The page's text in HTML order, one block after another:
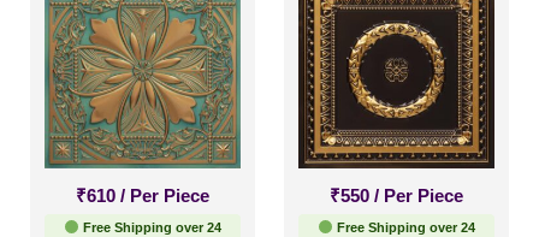
₹610 / Per Piece
Free Shipping over 24
₹550 / Per Piece
Free Shipping over 24